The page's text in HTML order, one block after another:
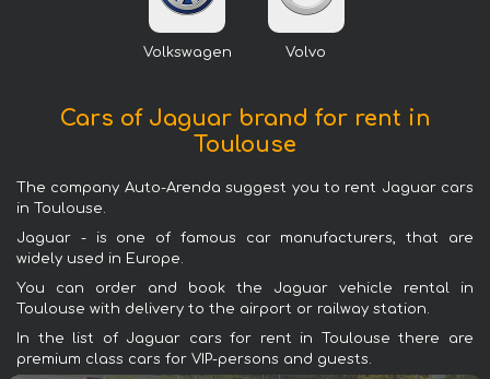
Volkswagen Volvo
Cars of Jaguar brand for rent in
Toulouse
The company Auto-Arenda suggest you to rent Jaguar cars
in Toulouse.
Jaguar - is one of famous car manufacturers, that are
widely used in Europe.
You can order and book the Jaguar vehicle rental in
Toulouse with delivery to the airport or railway station.
In the list of Jaguar cars for rent in Toulouse there are
premium class cars for VIP-persons and guests.